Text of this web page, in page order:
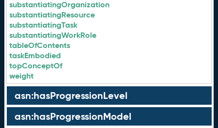
substantiatingOrganization
substantiatingResource
substantiatingTask
substantiatingWorkRole
tableOfContents
taskEmbodied
topConceptOf
weight
asn:hasProgressionLevel
asn:hasProgressionModel